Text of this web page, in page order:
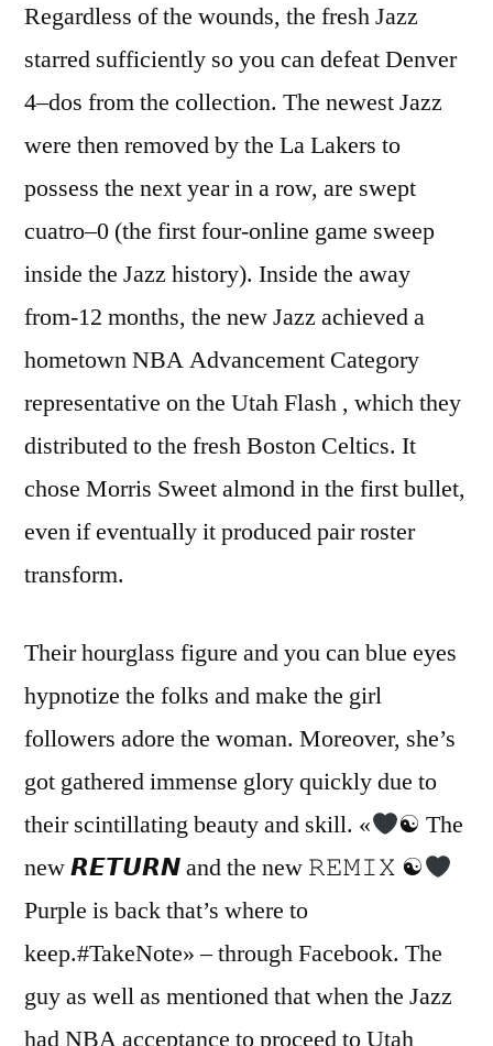
Regardless of the wounds, the fresh Jazz
starred sufficiently so you can defeat Denver
4–dos from the collection. The newest Jazz
were then removed by the La Lakers to
possess the next year in a row, are swept
cuatro–0 (the first four-online game sweep
inside the Jazz history). Inside the away
from-12 months, the new Jazz achieved a
hometown NBA Advancement Category
representative on the Utah Flash , which they
distributed to the fresh Boston Celtics. It
chose Morris Sweet almond in the first bullet,
even if eventually it produced pair roster
transform.
Their hourglass figure and you can blue eyes
hypnotize the folks and make the girl
followers adore the woman. Moreover, she’s
got gathered immense glory quickly due to
their scintillating beauty and skill. «
☯ The
new 𝙍𝙀𝙏𝙐𝙍𝙉 and the new 𝚁𝙴𝙼𝙸𝚇 ☯
Purple is back that’s where to
keep.#TakeNote» – through Facebook. The
guy as well as mentioned that when the Jazz
had NBA acceptance to proceed to Utah